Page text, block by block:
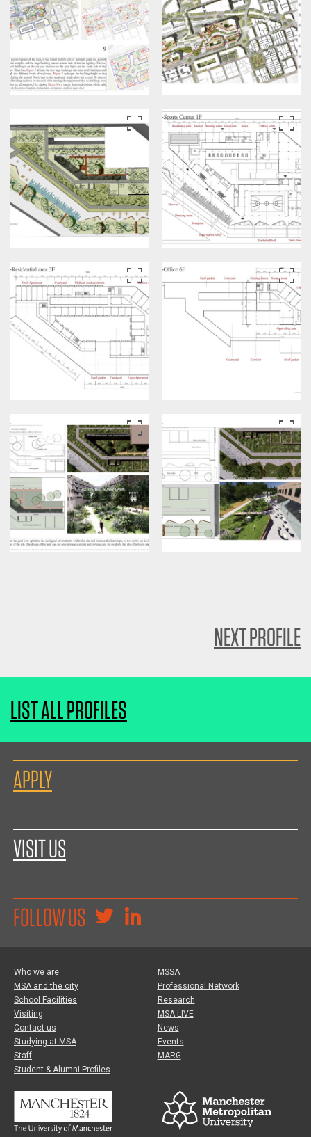
NEXT PROFILE
LIST ALL PROFILES
APPLY
VISIT US
FOLLOW US
Who we are
MSA and the city
School Facilities
Visiting
Contact us
Studying at MSA
Staff
Student & Alumni Profiles
MSSA
Professional Network
Research
MSA LIVE
News
Events
MARG